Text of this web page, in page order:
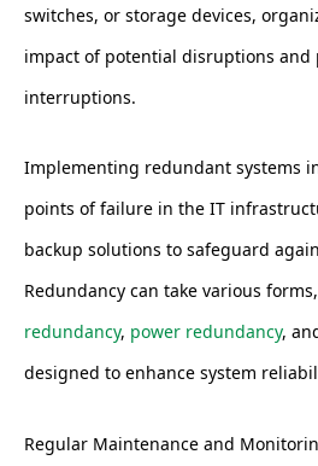
switches, or storage devices,
impact of potential disruptions and
interruptions.
Implementing redundant systems
points of failure in the IT
backup solutions to safeguard
Redundancy can take various
redundancy, power redundancy,
designed to enhance system
Regular Maintenance and